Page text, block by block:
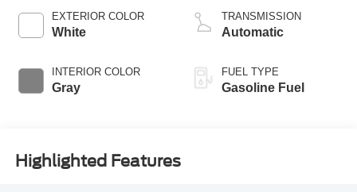
EXTERIOR COLOR
White
INTERIOR COLOR
Gray
TRANSMISSION
Automatic
FUEL TYPE
Gasoline Fuel
Highlighted Features